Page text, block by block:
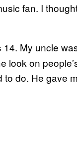
fan. I
My uncle
look on
to do. He gave